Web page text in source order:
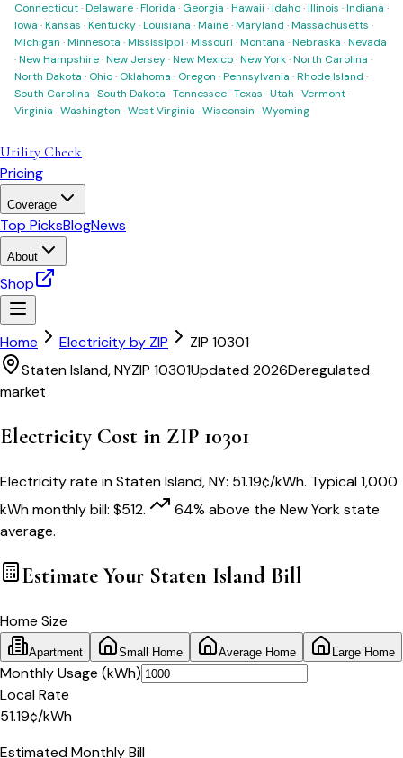
Connecticut·Delaware·Florida · Georgia ·Hawaii ·Idaho·Illinois ·Indiana ·
Iowa ·Kansas ·Kentucky·Louisiana ·Maine·Maryland ·Massachusetts ·
Michigan ·Minnesota ·Mississippi ·Missouri ·Montana ·Nebraska ·Nevada
·New Hampshire·New Jersey·New Mexico·New York·North Carolina ·
North Dakota · Ohio· Oklahoma · Oregon ·Pennsylvania ·Rhode Island ·
South Carolina ·South Dakota ·Tennessee·Texas ·Utah ·Vermont·
Virginia ·Washington ·West Virginia ·Wisconsin ·Wyoming
Utility Check
Pricing
Coverage
Top PicksBlogNews
About
Shop
Home Electricity by ZIP ZIP 10301
Staten Island,NYZIP 10301Updated 2026Deregulated
market
Electricity Cost in ZIP 10301
Electricity rate inStaten Island,NY: 51.19¢/kWh. Typical 1,000
kWh monthly bill: $512. 64% above the New Yorkstate
average.
Estimate Your Staten Island Bill
Home Size
Apartment Small Home Average Home Large Home
Monthly Usage (kWh)
Local Rate
51.19¢/kWh
Estimated Monthly Bill